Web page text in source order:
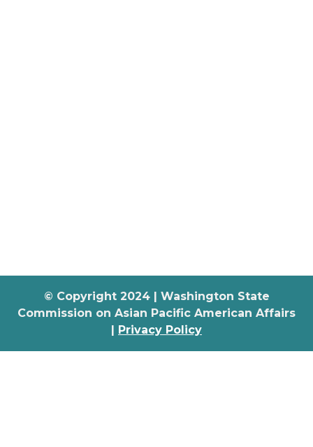
© Copyright 2024 | Washington State
Commission on Asian Pacific American Affairs
Privacy Policy